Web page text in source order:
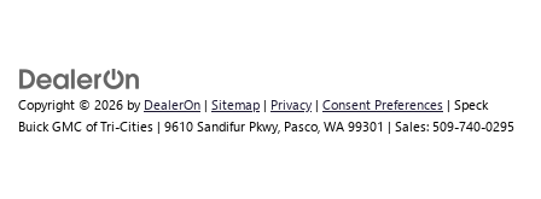
Bluetooth®
3.5mm and USB inputs for audio playbacks
Copyright © 2026 by DealerOn | Sitemap | Privacy | Consent Preferences | Speck
Buick GMC of Tri-Cities | 9610 Sandifur Pkwy, Pasco, WA 99301 | Sales: 509-740-0295